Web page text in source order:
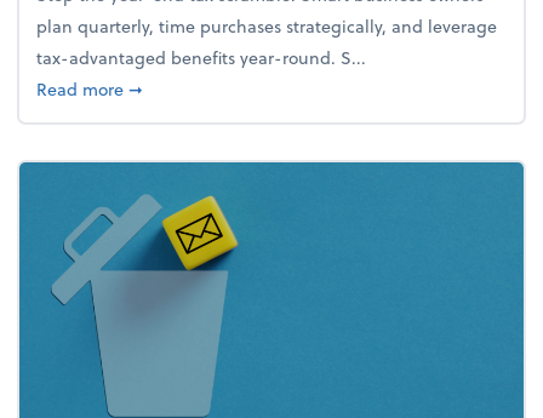
plan quarterly, time purchases strategically, and leverage
tax-advantaged benefits year-round. S...
Read moreabout How to avoid the year-end tax scramble
➞